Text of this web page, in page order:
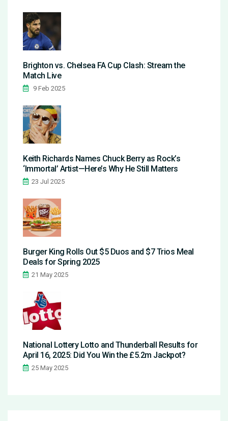
Brighton vs. Chelsea FA Cup Clash: Stream the
Match Live
9 Feb 2025
Keith Richards Names Chuck Berry as Rock’s
‘Immortal’ Artist—Here’s Why He Still Matters
23 Jul 2025
Burger King Rolls Out $5 Duos and $7 Trios Meal
Deals for Spring 2025
21 May 2025
National Lottery Lotto and Thunderball Results for
April 16, 2025: Did You Win the £5.2m Jackpot?
25 May 2025